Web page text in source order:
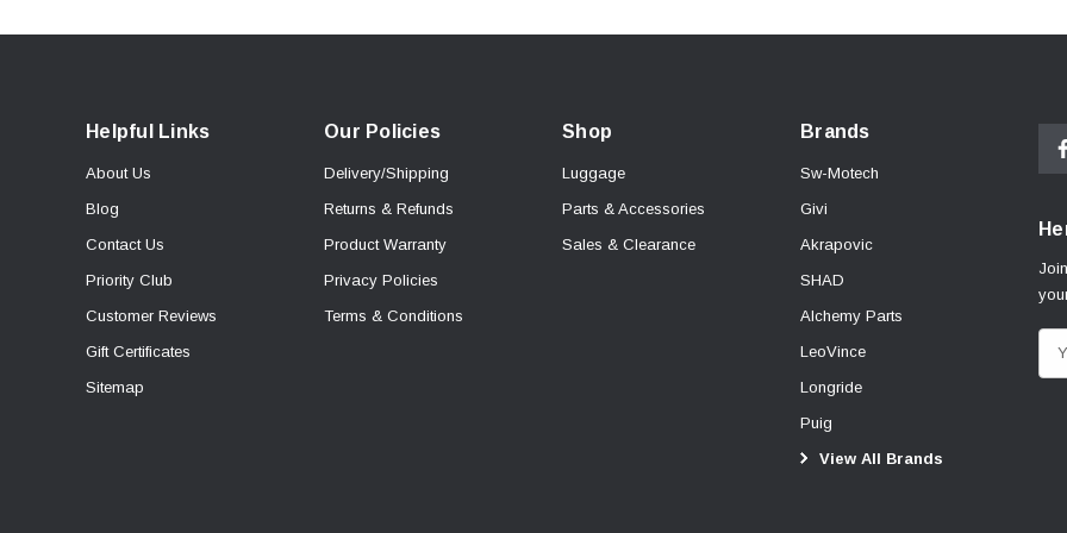
Helpful Links
About Us
Blog
Contact Us
Priority Club
Customer Reviews
Gift Certificates
Sitemap
Our Policies
Delivery/Shipping
Returns & Refunds
Product Warranty
Privacy Policies
Terms & Conditions
Shop
Luggage
Parts & Accessories
Sales & Clearance
Brands
Sw-Motech
Givi
Akrapovic
SHAD
Alchemy Parts
LeoVince
Longride
Puig
View All Brands
m